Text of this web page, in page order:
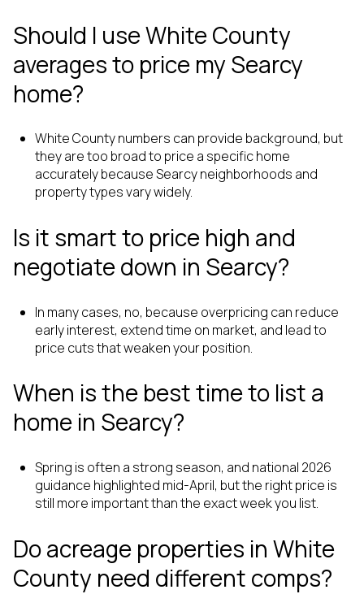
Should I use White County
averages to price my Searcy
home?
White County numbers can provide background, but
they are too broad to price a specific home
accurately because Searcy neighborhoods and
property types vary widely.
Is it smart to price high and
negotiate down in Searcy?
In many cases, no, because overpricing can reduce
early interest, extend time on market, and lead to
price cuts that weaken your position.
When is the best time to list a
home in Searcy?
Spring is often a strong season, and national 2026
guidance highlighted mid-April, but the right price is
still more important than the exact week you list.
Do acreage properties in White
County need different comps?